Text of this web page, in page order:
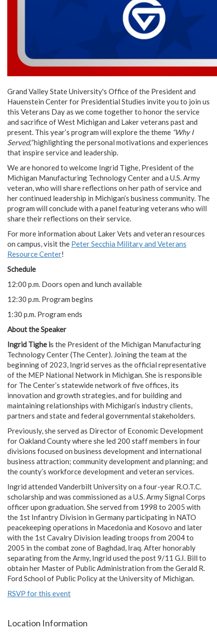
Grand Valley State University's Office of the President and
Hauenstein Center for Presidential Studies invite you to join us
this Veterans Day as we come together to honor the service
and sacrifice of West Michigan and Laker veterans past and
present. This year’s program will explore the theme “Why I
Served,”highlighting the personal motivations and experiences
that inspire service and leadership.
We are honored to welcome Ingrid Tighe, President of the
Michigan Manufacturing Technology Center and a U.S. Army
veteran, who will share reflections on her path of service and
her continued leadership in Michigan’s business community. The
program will conclude with a panel featuring veterans who will
share their reflections on their service.
For more information about Laker Vets and veteran resources
on campus, visit the Peter Secchia Military and Veterans
Resource Center!
Schedule
12:00 p.m. Doors open and lunch available
12:30 p.m. Program begins
1:30 p.m. Program ends
About the Speaker
Ingrid Tighe is the President of the Michigan Manufacturing
Technology Center (The Center). Joining the team at the
beginning of 2023, Ingrid serves as the official representative
of the MEP National Network in Michigan. She is responsible
for The Center’s statewide network of five offices, its
innovation and growth strategies, and for building and
maintaining relationships with Michigan’s industry clients,
partners and state and federal governmental stakeholders.
Previously, she served as Director of Economic Development
for Oakland County where she led 200 staff members in four
divisions focused on business development and international
business attraction; community development and planning; and
the county’s workforce development and veteran services.
Ingrid attended Vanderbilt University on a four-year R.O.T.C.
scholarship and was commissioned as a U.S. Army Signal Corps
officer upon graduation. She served from 1998 to 2005 with
the 1st Infantry Division in Germany participating in NATO
peacekeeping operations in Macedonia and Kosovo and later
with the 1st Cavalry Division leading troops from 2004 to
2005 in the combat zone of Baghdad, Iraq. After honorably
separating from the Army, Ingrid used the post 9/11 G.I. Bill to
obtain her Master of Public Administration from the Gerald R.
Ford School of Public Policy at the University of Michigan.
RSVP for this event
Location Information